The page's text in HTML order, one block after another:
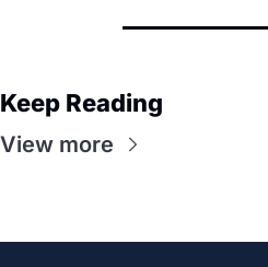
Keep Reading
View more